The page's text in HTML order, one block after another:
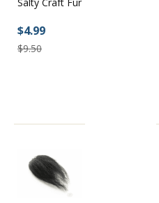
$4.99
$9.50